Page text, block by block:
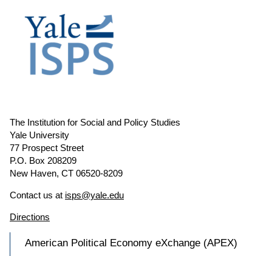
The Institution for Social and Policy Studies
Yale University
77 Prospect Street
P.O. Box 208209
New Haven, CT 06520-8209
Contact us at isps@yale.edu
Directions
American Political Economy eXchange (APEX)